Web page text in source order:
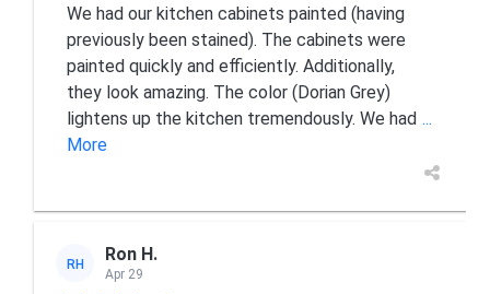
We had our kitchen cabinets painted (having
previously been stained). The cabinets were
painted quickly and efficiently. Additionally,
they look amazing. The color (Dorian Grey)
lightens up the kitchen tremendously. We had ...
More
RH Ron H.
Apr 29